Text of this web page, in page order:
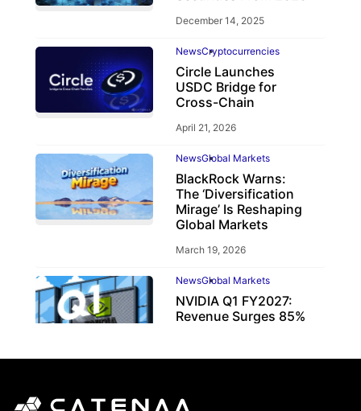
December 14, 2025
NewsCryptocurrencies
Circle Launches
USDC Bridge for
Cross-Chain
April 21, 2026
NewsGlobal Markets
BlackRock Warns:
The ‘Diversification
Mirage’ Is Reshaping
Global Markets
March 19, 2026
NewsGlobal Markets
NVIDIA Q1 FY2027:
Revenue Surges 85%